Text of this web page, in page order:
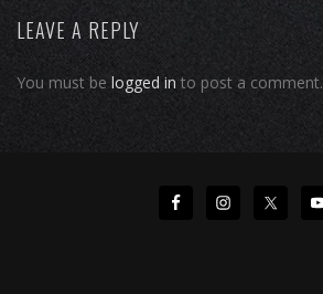
LEAVE A REPLY
You must be logged in to post a comment.